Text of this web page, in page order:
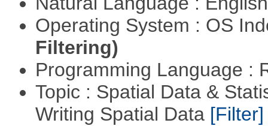
Operating System : OS
Filtering)
Programming Language :
Topic : Spatial Data &
Writing Spatial Data [Filter]